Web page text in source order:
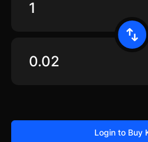
Login to Buy